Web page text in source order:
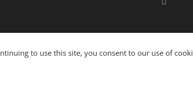
to use this site, you consent to our use of